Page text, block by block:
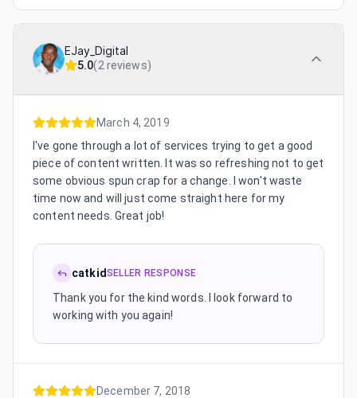
EJay_Digital
5.0(2 reviews)
March 4, 2019
I've gone through a lot of services trying to get a good
piece of content written. It was so refreshing not to get
some obvious spun crap for a change. I won't waste
time now and will just come straight here for my
content needs. Great job!
catkidSELLER RESPONSE
Thank you for the kind words. I look forward to
working with you again!
December 7, 2018